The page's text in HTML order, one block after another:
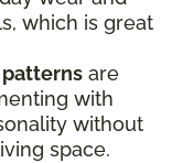
which is great
are
with
without
space.